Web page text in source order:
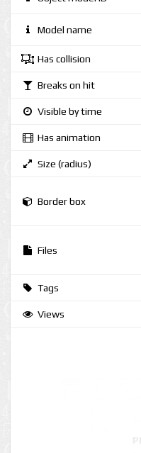
Model name
Has collision
Breaks on hit
Visible by time
Has animation
Size (radius)
Border box
Files
Tags
Views